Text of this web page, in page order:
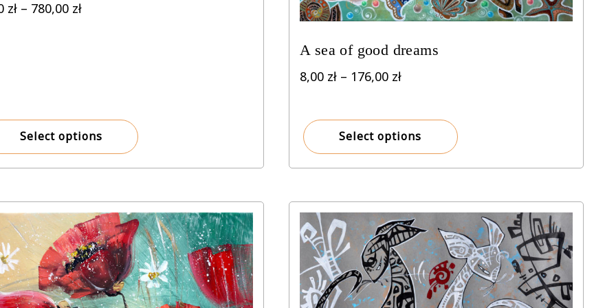
zł – 780,00 złPrice
Select options
A sea of good dreams
8,00 zł – 176,00 złPrice
through
176,00 zł
Select options